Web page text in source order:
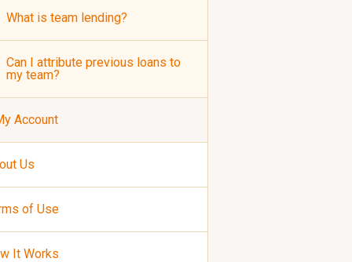
What is team lending?
Can I attribute previous loans to
my team?
Account
Us
of Use
It Works